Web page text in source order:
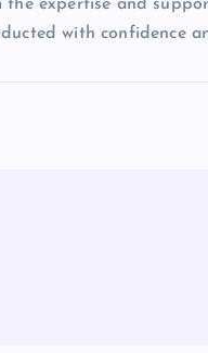
expertise and
with confidence